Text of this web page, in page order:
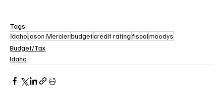
Tags:
IdahoJason Mercierbudgetcredit ratingfiscalmoodys
Budget/Tax
Idaho